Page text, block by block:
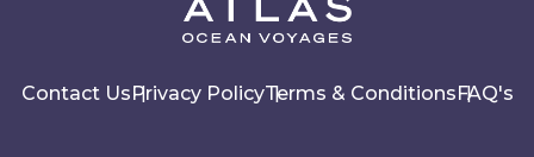
Contact Us Privacy PolicyTerms & Conditions FAQ's